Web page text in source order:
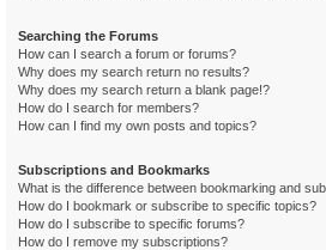
Searching the Forums
How can I search a forum or forums?
Why does my search return no results?
Why does my search return a blank page!?
How do I search for members?
How can I find my own posts and topics?
Subscriptions and Bookmarks
What is the difference between bookmarking and
How do I bookmark or subscribe to specific topics?
How do I subscribe to specific forums?
How do I remove my subscriptions?